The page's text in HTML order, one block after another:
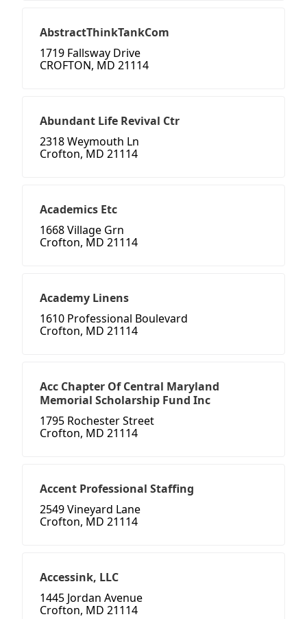
AbstractThinkTankCom
1719 Fallsway Drive
CROFTON, MD 21114
Abundant Life Revival Ctr
2318 Weymouth Ln
Crofton, MD 21114
Academics Etc
1668 Village Grn
Crofton, MD 21114
Academy Linens
1610 Professional Boulevard
Crofton, MD 21114
Acc Chapter Of Central Maryland
Memorial Scholarship Fund Inc
1795 Rochester Street
Crofton, MD 21114
Accent Professional Staffing
2549 Vineyard Lane
Crofton, MD 21114
Accessink, LLC
1445 Jordan Avenue
Crofton, MD 21114